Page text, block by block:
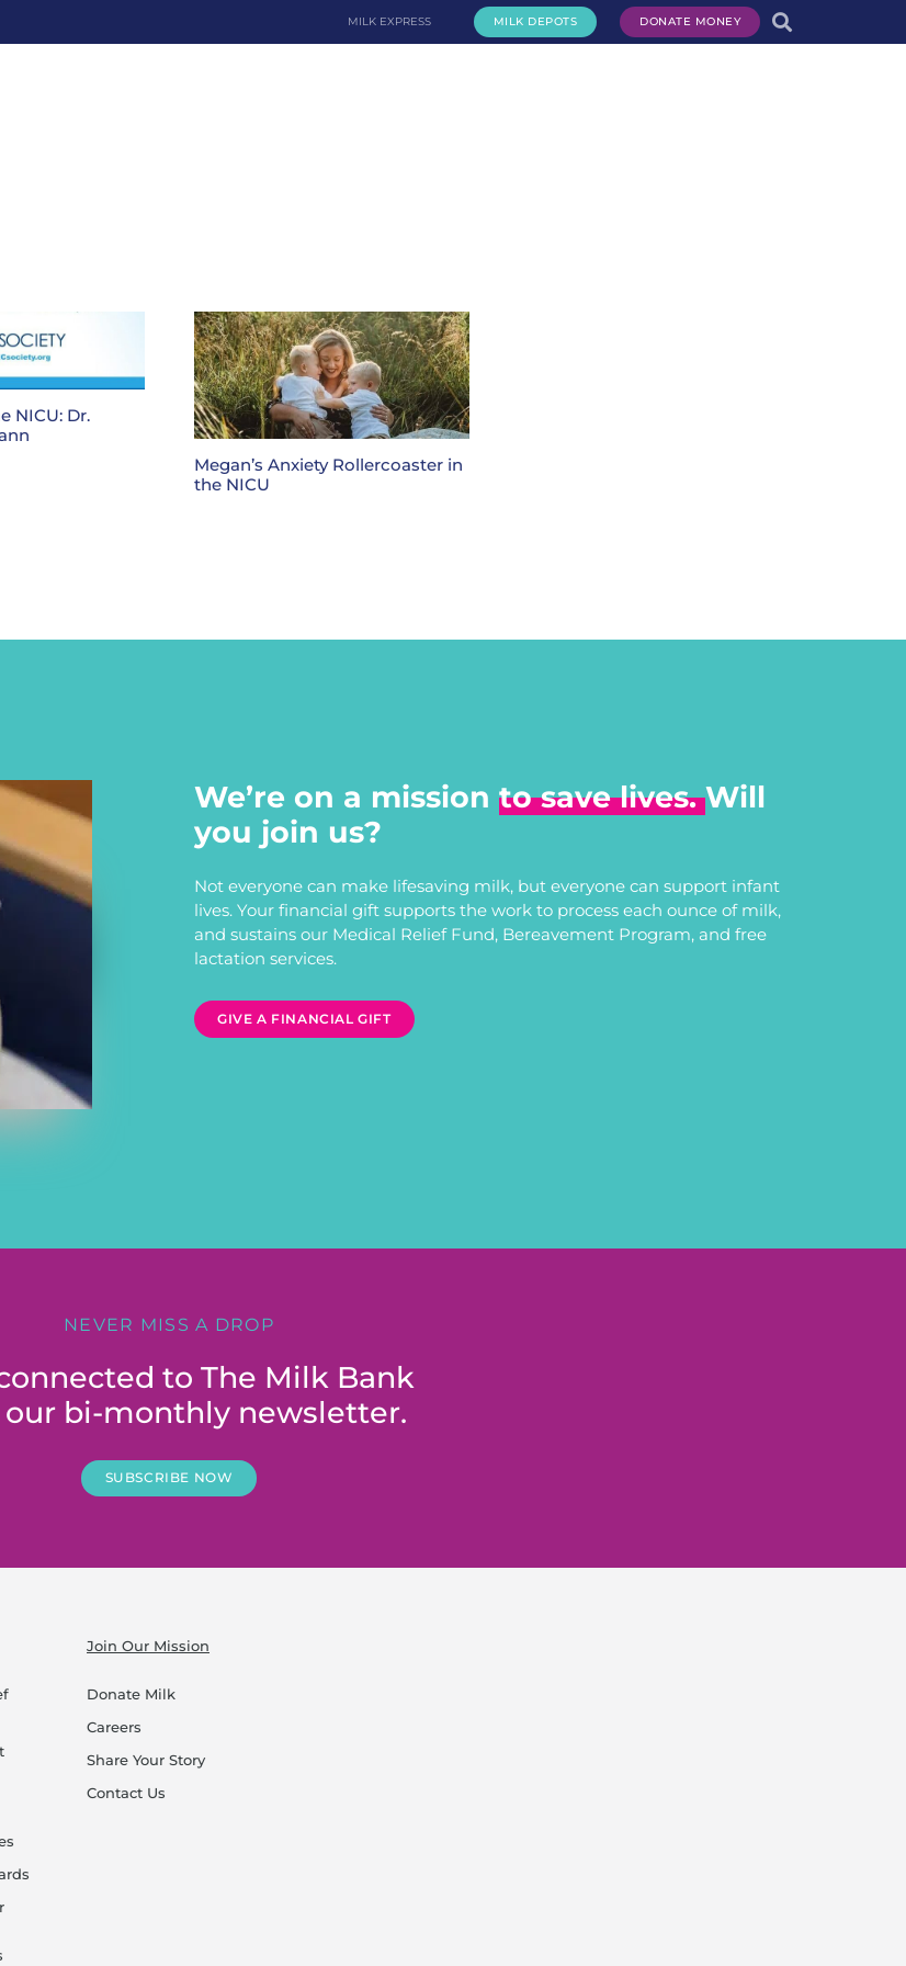
MILK EXPRESS MILK DEPOTS DONATE MONEY
NICU: Dr.
Megan’s Anxiety Rollercoaster in
the NICU
We’re on a mission to save lives.Will
you join us?
Not everyone can make lifesaving milk, but everyone can support infant
lives. Your financial gift supports the work to process each ounce of milk,
and sustains our Medical Relief Fund, Bereavement Program, and free
lactation services.
GIVE A FINANCIAL GIFT
NEVER MISS A DROP
to The Milk Bank
bi-monthly newsletter.
SUBSCRIBE NOW
Join Our Mission
Donate Milk
Careers
Share Your Story
Contact Us